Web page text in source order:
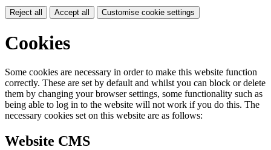
Reject all Accept all Customise cookie settings
Cookies
Some cookies are necessary in order to make this website function
correctly. These are set by default and whilst you can block or delete
them by changing your browser settings, some functionality such as
being able to log in to the website will not work if you do this. The
necessary cookies set on this website are as follows:
Website CMS